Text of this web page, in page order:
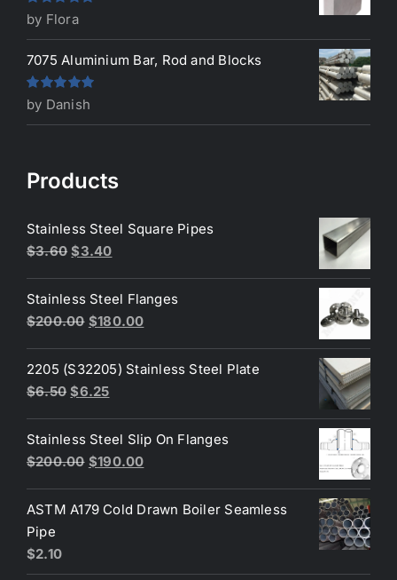
Rated5out
of 5
by Flora
7075 Aluminium Bar, Rod and Blocks
Rated5out
of 5
by Danish
Products
Stainless Steel Square Pipes
$3.60 Original
was:
$3.60.
$3.40Current
is:
$3.40.
Stainless Steel Flanges
$200.00 Original
was:
$200.00.
$180.00Current
is:
2205 (S32205) Stainless Steel Plate
$6.50 Original
was:
$6.50.
$6.25Current
is:
$6.25.
Stainless Steel Slip On Flanges
$200.00 Original
was:
$190.00Current
is:
ASTM A179 Cold Drawn Boiler Seamless
Pipe
$2.10